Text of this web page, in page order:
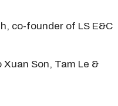
co-founder of LS E&C
Xuan Son, Tam Le &